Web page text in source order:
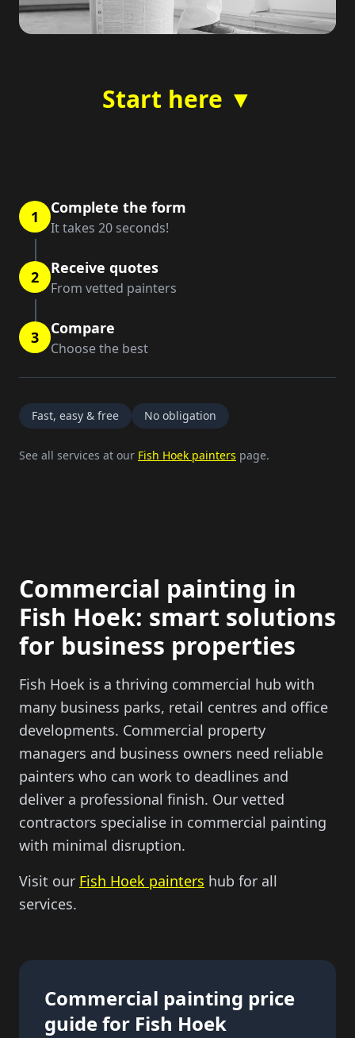
Start here ▼
1 Complete the form
It takes 20 seconds!
2 Receive quotes
From vetted painters
3 Compare
Choose the best
Fast, easy & free No obligation
See all services at our Fish Hoek painters page.
Commercial painting in
Fish Hoek: smart solutions
for business properties
Fish Hoek is a thriving commercial hub with
many business parks, retail centres and office
developments. Commercial property
managers and business owners need reliable
painters who can work to deadlines and
deliver a professional finish. Our vetted
contractors specialise in commercial painting
with minimal disruption.
Visit our Fish Hoek painters hub for all
services.
Commercial painting price
guide for Fish Hoek